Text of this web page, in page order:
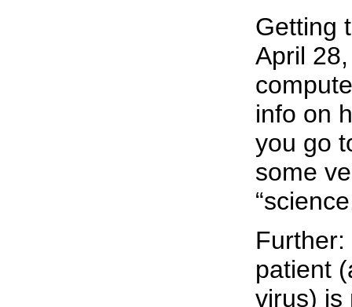
Getting
April
info on
you go
some
patient
virus) is